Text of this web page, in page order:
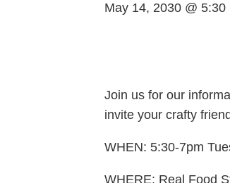
May 14, 2030 @ 5:30
Join us for our
invite your crafty
WHEN: 5:30-7pm
WHERE: Real Food